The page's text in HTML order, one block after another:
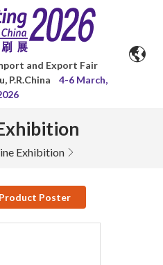
and Export Fair
P.R.China
4-6 March,
Exhibition
Poster